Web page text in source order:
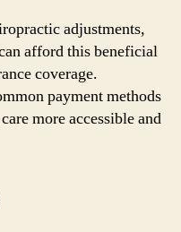
adjustments,
afford this beneficial
coverage.
payment methods
more accessible and